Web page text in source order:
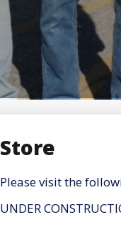
Store
Please visit the
UNDER